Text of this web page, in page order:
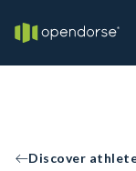
Discover